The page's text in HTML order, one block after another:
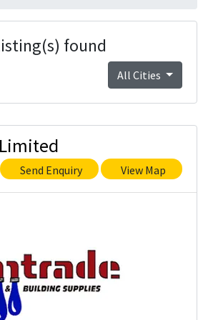
found
All Cities
Send Enquiry View Map